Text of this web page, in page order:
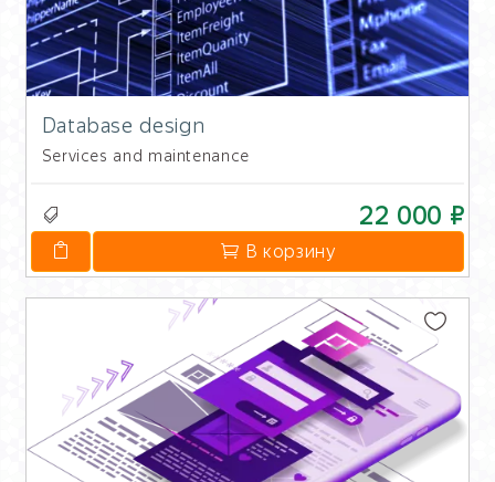
Database design
Services and maintenance
22 000 ₽
В корзину